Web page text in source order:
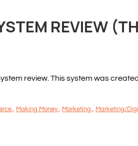
REVIEW
review. This system was
, Making Money, Marketing , Marketing/